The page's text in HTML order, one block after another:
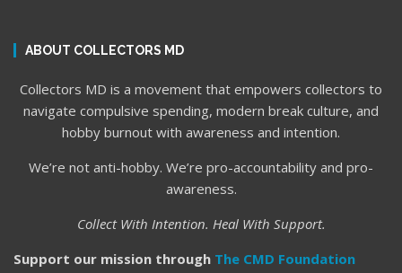
ABOUT COLLECTORS MD
Collectors MD is a movement that empowers collectors to
navigate compulsive spending, modern break culture, and
hobby burnout with awareness and intention.
We’re not anti-hobby. We’re pro-accountability and pro-
awareness.
Collect With Intention. Heal With Support.
Support our mission through The CMD Foundation